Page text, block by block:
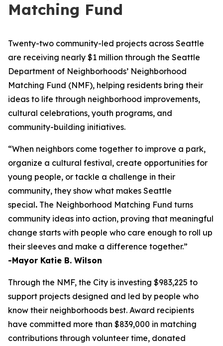
Matching Fund
Twenty-two community-led projects across Seattle
are receiving nearly $1 million through the Seattle
Department of Neighborhoods’ Neighborhood
Matching Fund (NMF), helping residents bring their
ideas to life through neighborhood improvements,
cultural celebrations, youth programs, and
community-building initiatives.
“When neighbors come together to improve a park,
organize a cultural festival, create opportunities for
young people, or tackle a challenge in their
community, they show what makes Seattle
special. The Neighborhood Matching Fund turns
community ideas into action, proving that meaningful
change starts with people who care enough to roll up
their sleeves and make a difference together.”
-Mayor Katie B. Wilson
Through the NMF, the City is investing $983,225 to
support projects designed and led by people who
know their neighborhoods best. Award recipients
have committed more than $839,000 in matching
contributions through volunteer time, donated